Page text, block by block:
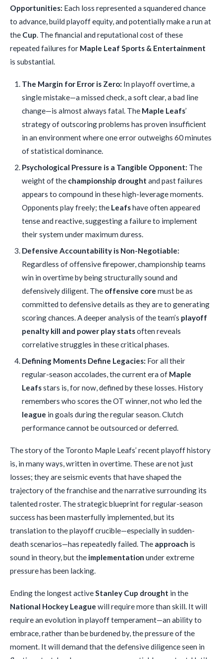
Opportunities: Each loss represented a squandered chance
to advance, build playoff equity, and potentially make a run at
the Cup. The financial and reputational cost of these
repeated failures for Maple Leaf Sports & Entertainment
is substantial.
The Margin for Error is Zero: In playoff overtime, a
single mistake—a missed check, a soft clear, a bad line
change—is almost always fatal. The Maple Leafs’
strategy of outscoring problems has proven insufficient
in an environment where one error outweighs 60 minutes
of statistical dominance.
Psychological Pressure is a Tangible Opponent: The
weight of the championship drought and past failures
appears to compound in these high-leverage moments.
Opponents play freely; the Leafshave often appeared
tense and reactive, suggesting a failure to implement
their system under maximum duress.
Defensive Accountability is Non-Negotiable:
Regardless of offensive firepower, championship teams
win in overtime by being structurally sound and
defensively diligent. The offensive core must be as
committed to defensive details as they are to generating
scoring chances. A deeper analysis of the team’s playoff
penalty kill and power play statsoften reveals
correlative struggles in these critical phases.
Defining Moments Define Legacies: For all their
regular-season accolades, the current era of Maple
Leafsstars is, for now, defined by these losses. History
remembers who scores the OT winner, not who led the
league in goals during the regular season. Clutch
performance cannot be outsourced or deferred.
The story of the Toronto Maple Leafs’ recent playoff history
is, in many ways, written in overtime. These are not just
losses; they are seismic events that have shaped the
trajectory of the franchise and the narrative surrounding its
talented roster. The strategic blueprint for regular-season
success has been masterfully implemented, but its
translation to the playoff crucible—especially in sudden-
death scenarios—has repeatedly failed. The approach is
sound in theory, but the implementation under extreme
pressure has been lacking.
Ending the longest activeStanley Cup drought in the
National Hockey League will require more than skill. It will
require an evolution in playoff temperament—an ability to
embrace, rather than be burdened by, the pressure of the
moment. It will demand that the defensive diligence seen in